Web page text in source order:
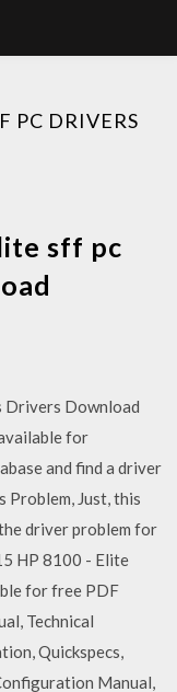
PC DRIVERS
sff pc
Drivers Download
for
and find a driver
Problem, Just, this
driver problem for
HP 8100 - Elite
for free PDF
Technical
Quickspecs,
Manual,